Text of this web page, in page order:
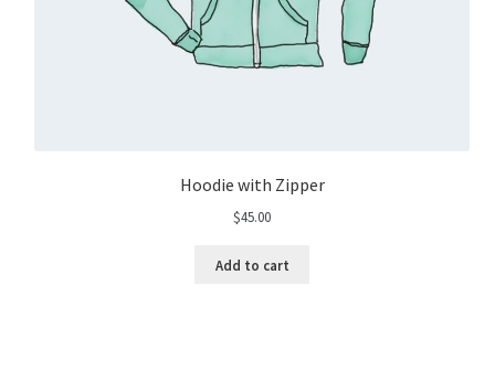
Hoodie with Zipper
$45.00
Add to cart